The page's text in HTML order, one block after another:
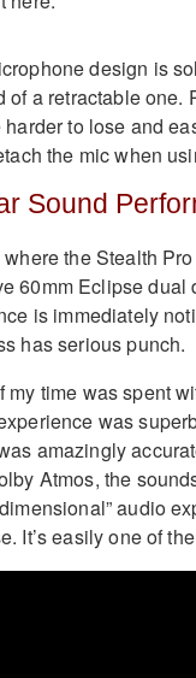
design is
of a retractable one.
harder to lose and
the mic when
Sound
the Stealth
60mm Eclipse dual
is immediately
has serious punch.
my time was spent
was
amazingly
Atmos, the
audio
It’s easily one of